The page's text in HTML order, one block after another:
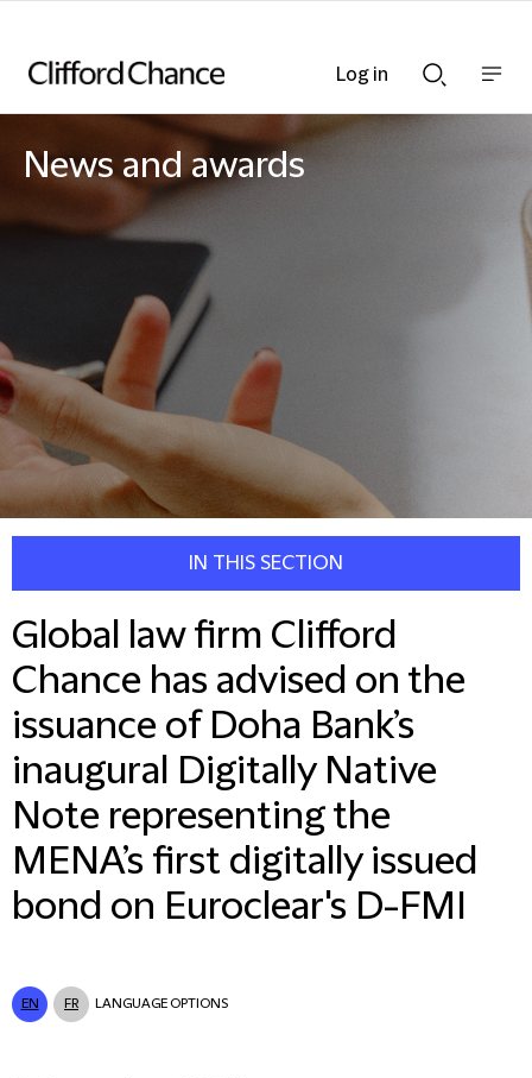
Searchnav
News and awards
IN THIS SECTION
Global law firm Clifford
Chance has advised on the
issuance of Doha Bank’s
inaugural Digitally Native
Note representing the
MENA’s first digitally issued
bond on Euroclear's D-FMI
EN FR LANGUAGE OPTIONS
Log in